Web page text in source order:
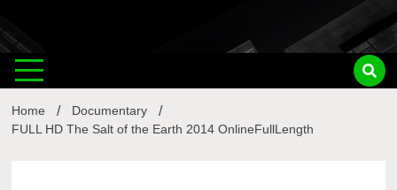
Home
Documentary
FULL HD The Salt of the Earth 2014 OnlineFullLength